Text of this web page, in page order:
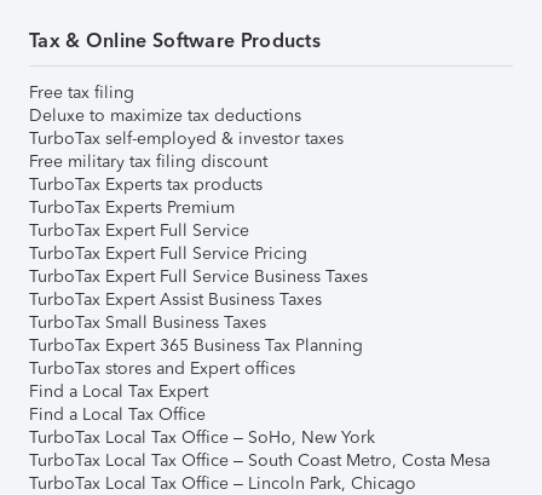
Tax & Online Software Products
Free tax filing
Deluxe to maximize tax deductions
TurboTax self-employed & investor taxes
Free military tax filing discount
TurboTax Experts tax products
TurboTax Experts Premium
TurboTax Expert Full Service
TurboTax Expert Full Service Pricing
TurboTax Expert Full Service Business Taxes
TurboTax Expert Assist Business Taxes
TurboTax Small Business Taxes
TurboTax Expert 365 Business Tax Planning
TurboTax stores and Expert offices
Find a Local Tax Expert
Find a Local Tax Office
TurboTax Local Tax Office – SoHo, New York
TurboTax Local Tax Office – South Coast Metro, Costa Mesa
TurboTax Local Tax Office – Lincoln Park, Chicago